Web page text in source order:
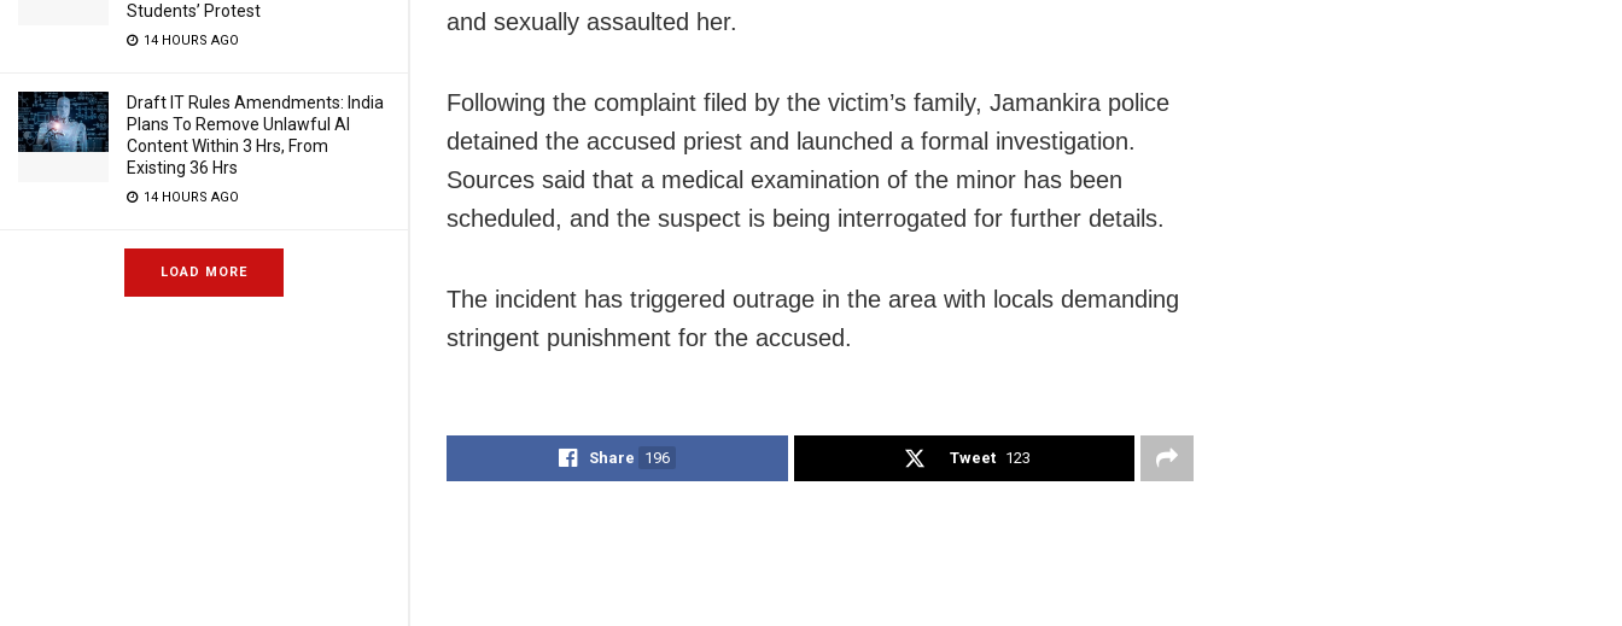
Students’ Protest
14 HOURS AGO
Draft IT Rules Amendments: India
Plans To Remove Unlawful AI
Content Within 3 Hrs, From
Existing 36 Hrs
14 HOURS AGO
LOAD MORE
and sexually assaulted her.
Following the complaint filed by the victim’s family, Jamankira police
detained the accused priest and launched a formal investigation.
Sources said that a medical examination of the minor has been
scheduled, and the suspect is being interrogated for further details.
The incident has triggered outrage in the area with locals demanding
stringent punishment for the accused.
Share 196 Tweet 123